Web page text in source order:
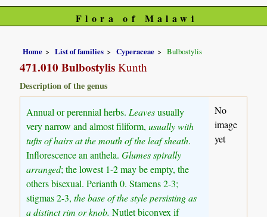
Flora of Malawi
Home List of families Cyperaceae Bulbostylis
471.010 Bulbostylis Kunth
Description of the genus
Annual or perennial herbs. Leavesusually
very narrow and almost filiform,usually with
tufts of hairs at the mouth of the leaf sheath.
Inflorescence an anthela.Glumes spirally
arranged; the lowest 1-2 may be empty, the
others bisexual. Perianth 0. Stamens 2-3;
stigmas 2-3,the base of the style persisting as
a distinct rim or knob. Nutlet biconvex if
No
image
yet